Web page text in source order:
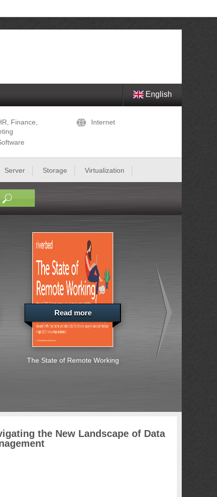
English
Finance,
Internet
Server Storage Virtualization
Read more
The State of Remote Working
Special Report:
the New Landscape of Data